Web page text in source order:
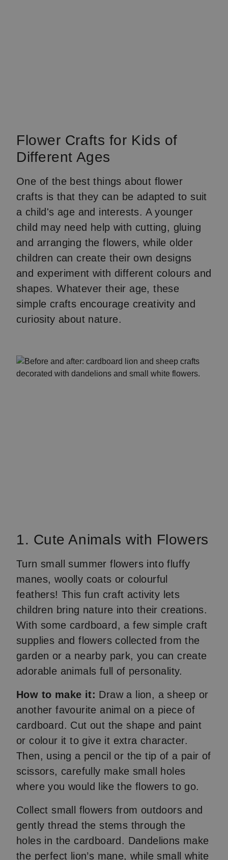
Flower Crafts for Kids of
Different Ages
One of the best things about flower
crafts is that they can be adapted to suit
a child's age and interests. A younger
child may need help with cutting, gluing
and arranging the flowers, while older
children can create their own designs
and experiment with different colours and
shapes. Whatever their age, these
simple crafts encourage creativity and
curiosity about nature.
1. Cute Animals with Flowers
Turn small summer flowers into fluffy
manes, woolly coats or colourful
feathers! This fun craft activity lets
children bring nature into their creations.
With some cardboard, a few simple craft
supplies and flowers collected from the
garden or a nearby park, you can create
adorable animals full of personality.
How to make it: Draw a lion, a sheep or
another favourite animal on a piece of
cardboard. Cut out the shape and paint
or colour it to give it extra character.
Then, using a pencil or the tip of a pair of
scissors, carefully make small holes
where you would like the flowers to go.
Collect small flowers from outdoors and
gently thread the stems through the
holes in the cardboard. Dandelions make
the perfect lion’s mane, while small white